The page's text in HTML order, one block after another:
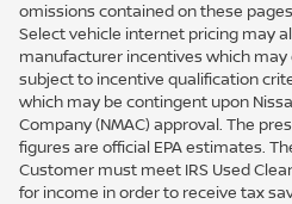
omissions contained on these
Select vehicle internet pricing may
manufacturer incentives which
subject to incentive qualification
which may be contingent upon
Company (NMAC) approval. The
figures are official EPA estimates.
Customer must meet IRS Used
for income in order to receive tax